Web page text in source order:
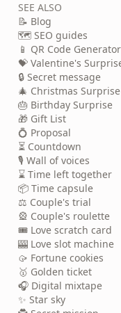
SEE ALSO
📝 Blog
🗺️ SEO guides
📱 QR Code Generator
💝 Valentine's
🔒 Secret message
🎄 Christmas Surprise
🎂 Birthday Surprise
🎁 Gift List
💍 Proposal
⏳ Countdown
🎙️ Wall of voices
⌛ Time left together
📦 Time capsule
⚖️ Couple's trial
🎡 Couple's roulette
🎟️ Love scratch card
🎰 Love slot machine
🥠 Fortune cookies
🥇 Golden ticket
🎧 Digital mixtape
✨ Star sky